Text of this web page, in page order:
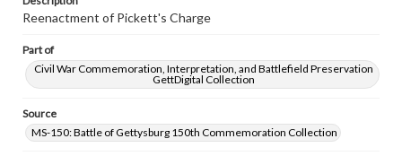
Reenactment of Pickett's Charge
Part of
Civil War Commemoration, Interpretation, and Battlefield Preservation
GettDigital Collection
Source
MS-150: Battle of Gettysburg 150th Commemoration Collection